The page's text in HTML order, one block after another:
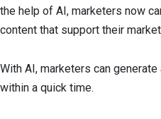
the help of AI, marketers now
content that support their
With AI, marketers can
within a quick time.